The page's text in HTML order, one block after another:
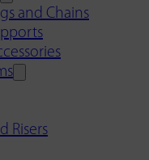
and Chains
Risers